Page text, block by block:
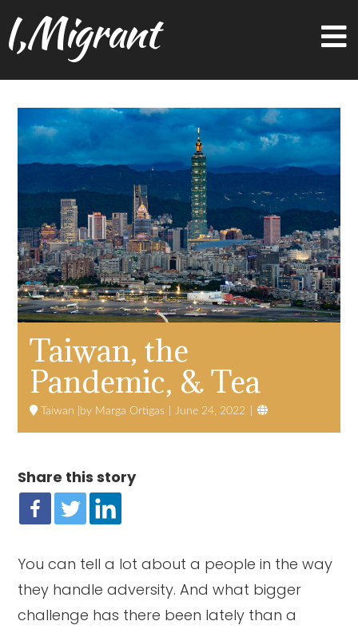
I,Migrant
Taiwan, the
Pandemic, & Tea
Taiwan Marga Ortigas June 24, 2022 
Share this story
You can tell a lot about a people in the way
they handle adversity. And what bigger
challenge has there been lately than a